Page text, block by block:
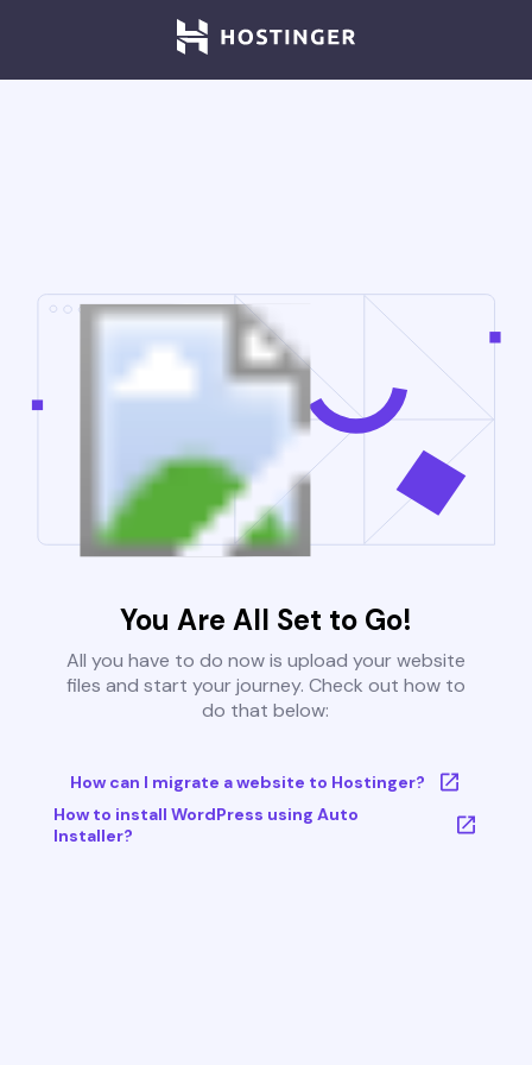
You Are All Set to Go!
All you have to do now is upload your website
files and start your journey. Check out how to
do that below:
How can I migrate a website to Hostinger?
How to install WordPress using Auto
Installer?